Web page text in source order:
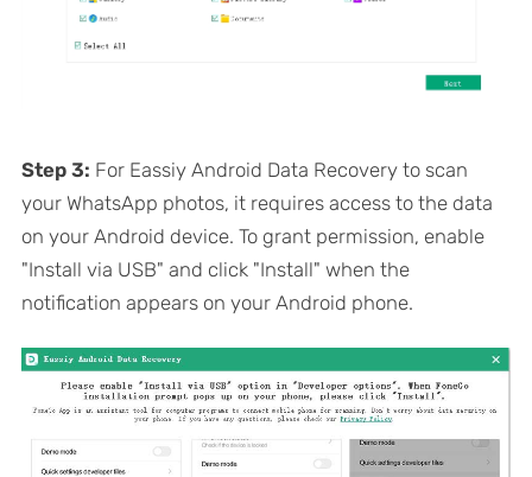
Step 3: For Eassiy Android Data Recovery to scan
your WhatsApp photos, it requires access to the data
on your Android device. To grant permission, enable
"Install via USB" and click "Install" when the
notification appears on your Android phone.